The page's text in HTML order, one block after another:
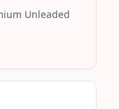
Unleaded